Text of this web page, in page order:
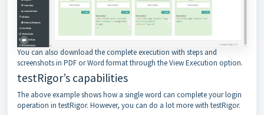
You can also download the complete execution with steps and
screenshots in PDF or Word format through the View Execution option.
testRigor’s capabilities
The above example shows how a single word can complete your login
operation in testRigor. However, you can do a lot more with testRigor.